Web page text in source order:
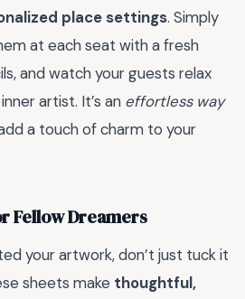
place settings. Simply
at each seat with a fresh
and watch your guests relax
artist. It’s an effortless way
a touch of charm to your
Fellow Dreamers
your artwork, don’t just tuck it
sheets make thoughtful,